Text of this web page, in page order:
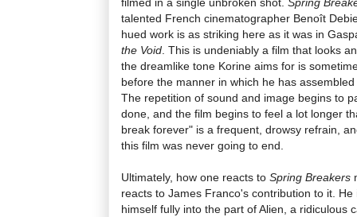
talented French cinematographer Benoît
hued work is as striking here as it was in
the Void . This is undeniably a film that looks
the dreamlike tone Korine aims for is
before the manner in which he has
The repetition of sound and image begins to
done, and the film begins to feel a lot longer
break forever" is a frequent, drowsy refrain,
this film was never going to end.
Ultimately, how one reacts to Spring Breakers
reacts to James Franco's contribution to it.
himself fully into the part of Alien, a ridiculous